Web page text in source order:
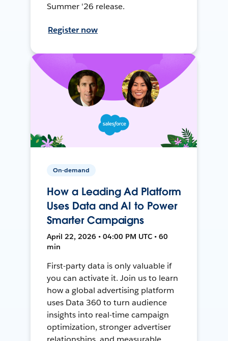
Summer '26 release.
Register now
On-demand
How a Leading Ad Platform
Uses Data and AI to Power
Smarter Campaigns
April 22, 2026 • 04:00 PM UTC • 60
min
First-party data is only valuable if
you can activate it. Join us to learn
how a global advertising platform
uses Data 360 to turn audience
insights into real-time campaign
optimization, stronger advertiser